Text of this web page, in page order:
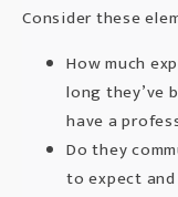
Consider these
How much
long they’ve
have a
Do they
to expect